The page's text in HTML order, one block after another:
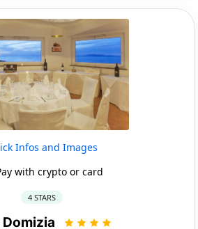
Infos and Images
with crypto or card
4 STARS